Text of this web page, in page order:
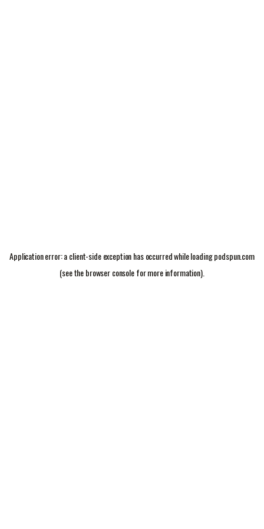
Application error: aclient-side exception has occurred while loadingpodspun.com
(see thebrowser consolefor more information).